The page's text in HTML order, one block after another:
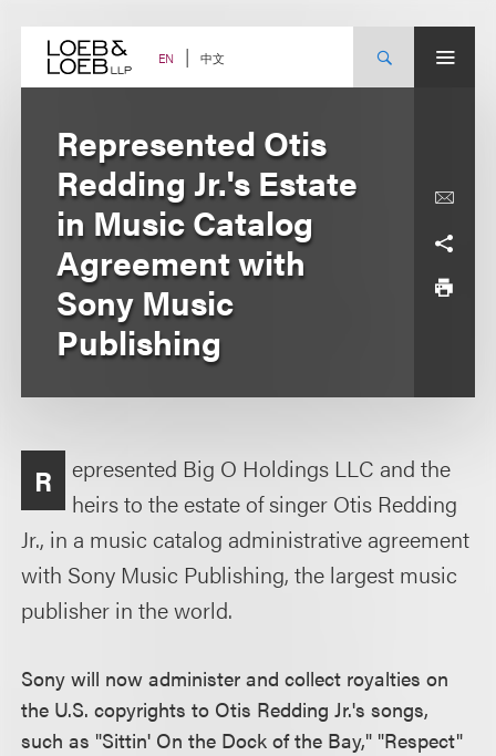
content EN 中文
Represented Otis
Redding Jr.'s Estate
in Music Catalog
Agreement with
Sony Music
Publishing
R
epresented Big O Holdings LLC and the
heirs to the estate of singer Otis Redding
Jr., in a music catalog administrative agreement
with Sony Music Publishing, the largest music
publisher in the world.
Sony will now administer and collect royalties on
the U.S. copyrights to Otis Redding Jr.'s songs,
such as "Sittin' On the Dock of the Bay," "Respect"